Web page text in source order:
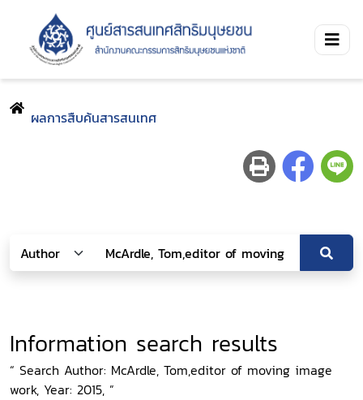
ผลการสืบค้นสารสนเทศ
Information search results
“ Search Author: McArdle, Tom,editor of moving image
work, Year: 2015, ”